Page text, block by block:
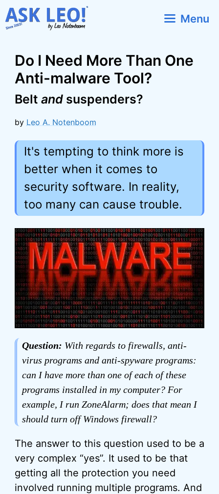
Skip
to
Menu
Do I Need More Than One
Anti-malware Tool?
Belt and suspenders?
by Leo A. Notenboom
It's tempting to think more is
better when it comes to
security software. In reality,
too many can cause trouble.
Question: With regards to firewalls, anti-
virus programs and anti-spyware programs:
can I have more than one of each of these
programs installed in my computer? For
example, I run ZoneAlarm; does that mean I
should turn off Windows firewall?
The answer to this question used to be a
very complex “yes”. It used to be that
getting all the protection you need
involved running multiple programs. And